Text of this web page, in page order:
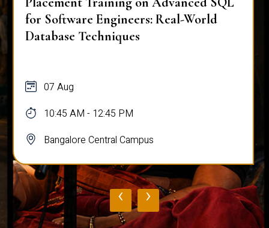
Engineers: Real-World
Techniques
- 12:45 PM
Central Campus
Mastering
‹ ›